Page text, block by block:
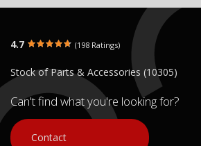
4.7 (198 Ratings)
Stock of Parts & Accessories (10305)
Can't find what you're looking for?
Contact